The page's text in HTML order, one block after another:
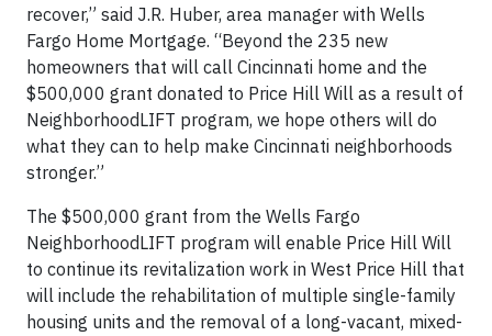
recover,” said J.R. Huber, area manager with Wells
Fargo Home Mortgage. “Beyond the 235 new
homeowners that will call Cincinnati home and the
$500,000 grant donated to Price Hill Will as a result of
NeighborhoodLIFT program, we hope others will do
what they can to help make Cincinnati neighborhoods
stronger.”
The $500,000 grant from the Wells Fargo
NeighborhoodLIFT program will enable Price Hill Will
to continue its revitalization work in West Price Hill that
will include the rehabilitation of multiple single-family
housing units and the removal of a long-vacant, mixed-